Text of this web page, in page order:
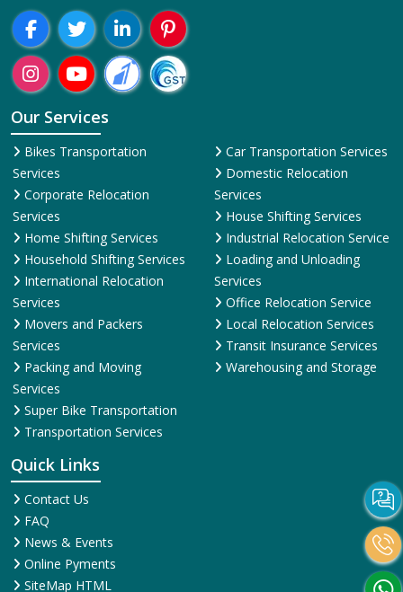
Our Services
Bikes Transportation
Services
Corporate Relocation
Services
Home Shifting Services
Household Shifting Services
International Relocation
Services
Movers and Packers
Services
Packing and Moving
Services
Super Bike Transportation
Transportation Services
Car Transportation Services
Domestic Relocation
Services
House Shifting Services
Industrial Relocation Service
Loading and Unloading
Services
Office Relocation Service
Local Relocation Services
Transit Insurance Services
Warehousing and Storage
Quick Links
Contact Us
FAQ
News & Events
Online Pyments
SiteMap HTML